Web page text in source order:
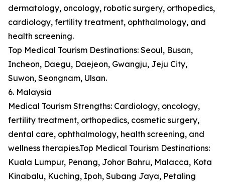
dermatology, oncology, robotic surgery, orthopedics,
cardiology, fertility treatment, ophthalmology, and
health screening.
Top Medical Tourism Destinations: Seoul, Busan,
Incheon, Daegu, Daejeon, Gwangju, Jeju City,
Suwon, Seongnam, Ulsan.
6. Malaysia
Medical Tourism Strengths: Cardiology, oncology,
fertility treatment, orthopedics, cosmetic surgery,
dental care, ophthalmology, health screening, and
wellness therapies.Top Medical Tourism Destinations:
Kuala Lumpur, Penang, Johor Bahru, Malacca, Kota
Kinabalu, Kuching, Ipoh, Subang Jaya, Petaling